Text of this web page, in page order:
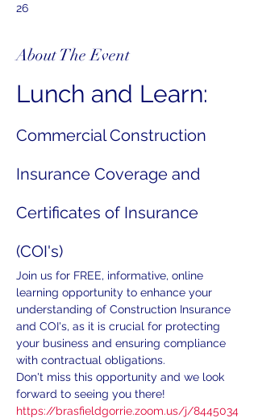
26
About The Event
Lunch and Learn:
Commercial Construction
Insurance Coverage and
Certificates of Insurance
(COI's)
Join us for FREE, informative, online
learning opportunity to enhance your
understanding of Construction Insurance
and COI's, as it is crucial for protecting
your business and ensuring compliance
with contractual obligations.
Don't miss this opportunity and we look
forward to seeing you there!
https://brasfieldgorrie.zoom.us/j/8445034